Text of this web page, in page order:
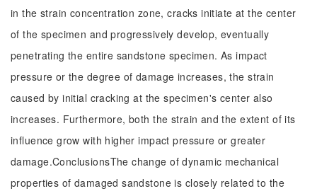
in the strain concentration zone, cracks initiate at the center
of the specimen and progressively develop, eventually
penetrating the entire sandstone specimen. As impact
pressure or the degree of damage increases, the strain
caused by initial cracking at the specimen's center also
increases. Furthermore, both the strain and the extent of its
influence grow with higher impact pressure or greater
damage.ConclusionsThe change of dynamic mechanical
properties of damaged sandstone is closely related to the